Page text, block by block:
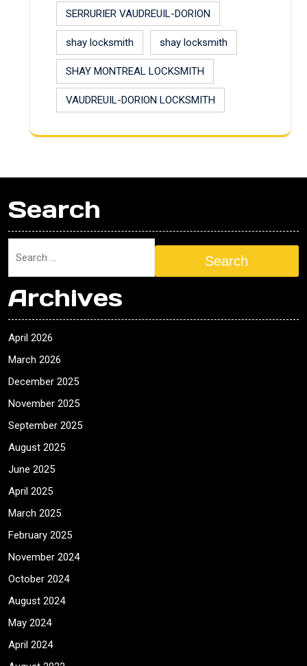
SERRURIER VAUDREUIL-DORION
shay locksmith shay locksmith
SHAY MONTREAL LOCKSMITH
VAUDREUIL-DORION LOCKSMITH
Search
Search
Archives
April 2026
March 2026
December 2025
November 2025
September 2025
August 2025
June 2025
April 2025
March 2025
February 2025
November 2024
October 2024
August 2024
May 2024
April 2024